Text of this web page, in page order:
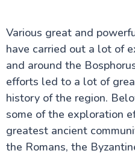
Derinkuyu Underground
Kars in Turkey
Sagalassos Turkey:
Guide to Dalaman in
Mystery of the Basilica
Princes Islands Turkey:
Istanbul
Various great and
have carried out a lot of
and around the
efforts led to a lot of
history of the region.
some of the exploration
greatest ancient
the Romans, the